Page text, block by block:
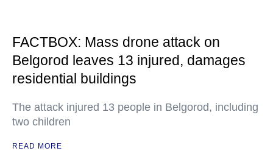
FACTBOX: Mass drone attack on
Belgorod leaves 13 injured, damages
residential buildings
The attack injured 13 people in Belgorod, including
two children
READ MORE